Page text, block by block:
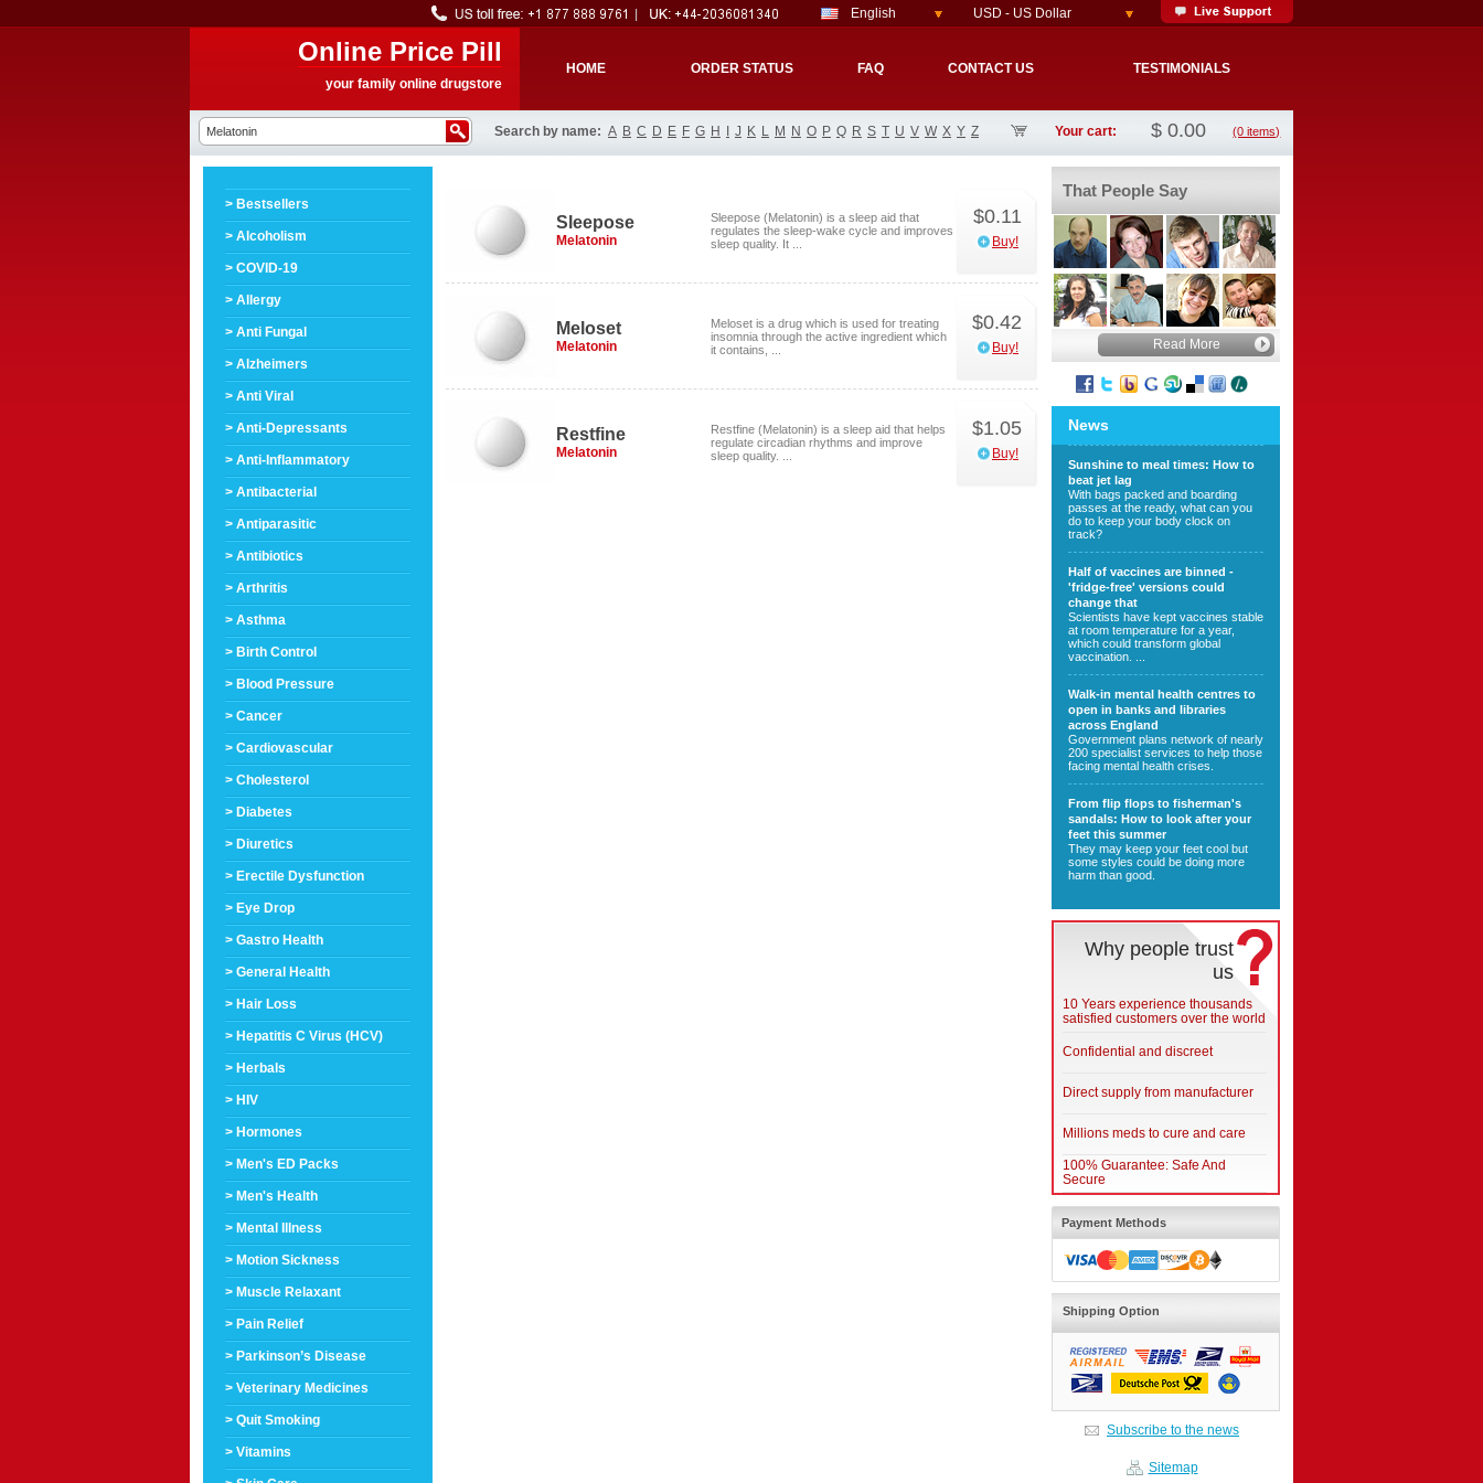
English USD - US Dollar
Online Price Pill
your family online drugstore
HOME ORDER STATUS FAQ CONTACT US TESTIMONIALS
Search by name: A B C D E F G H J K L M N O P Q R S T U V W X Y Z Your cart: $ 0.00 (0 items)
> Bestsellers
> Alcoholism
> COVID-19
> Allergy
> Anti Fungal
> Alzheimers
> Anti Viral
> Anti-Depressants
> Anti-Inflammatory
> Antibacterial
> Antiparasitic
> Antibiotics
> Arthritis
> Asthma
> Birth Control
> Blood Pressure
> Cancer
> Cardiovascular
> Cholesterol
> Diabetes
> Diuretics
> Erectile Dysfunction
> Eye Drop
> Gastro Health
> General Health
> Hair Loss
> Hepatitis C Virus (HCV)
> Herbals
> HIV
> Hormones
> Men's ED Packs
> Men's Health
> Mental Illness
> Motion Sickness
> Muscle Relaxant
> Pain Relief
> Parkinson’s Disease
> Veterinary Medicines
> Quit Smoking
> Vitamins
Sleepose
Melatonin
Sleepose (Melatonin) is a sleep aid that
regulates the sleep-wake cycle and improves
sleep quality. It ...
$0.11
Buy!
Meloset
Melatonin
Meloset is a drug which is used for treating
insomnia through the active ingredient which
it contains, ...
$0.42
Buy!
Restfine
Melatonin
Restfine (Melatonin) is a sleep aid that helps
regulate circadian rhythms and improve
sleep quality. ...
$1.05
Buy!
That People Say
Read More
News
Sunshine to meal times: How to
beat jet lag
With bags packed and boarding
passes at the ready, what can you
do to keep your body clock on
track?
Half of vaccines are binned -
'fridge-free' versions could
change that
Scientists have kept vaccines stable
at room temperature for a year,
which could transform global
vaccination. ...
Walk-in mental health centres to
open in banks and libraries
across England
Government plans network of nearly
200 specialist services to help those
facing mental health crises.
From flip flops to fisherman's
sandals: How to look after your
feet this summer
They may keep your feet cool but
some styles could be doing more
harm than good.
Why people trust
us
10 Years experience thousands
satisfied customers over the world
Confidential and discreet
Direct supply from manufacturer
Millions meds to cure and care
100% Guarantee: Safe And
Secure
Payment Methods
Shipping Option
Subscribe to the news
Sitemap